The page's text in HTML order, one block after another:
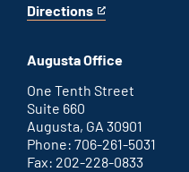
Directions
for
office
This
an
external
link
Augusta Office
One Tenth Street
Suite 660
Augusta, GA 30901
Phone: 706-261-5031
Fax: 202-228-0833